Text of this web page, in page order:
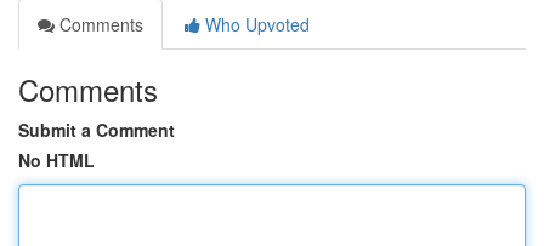
Comments
Who Upvoted
Comments
Submit a Comment
No HTML